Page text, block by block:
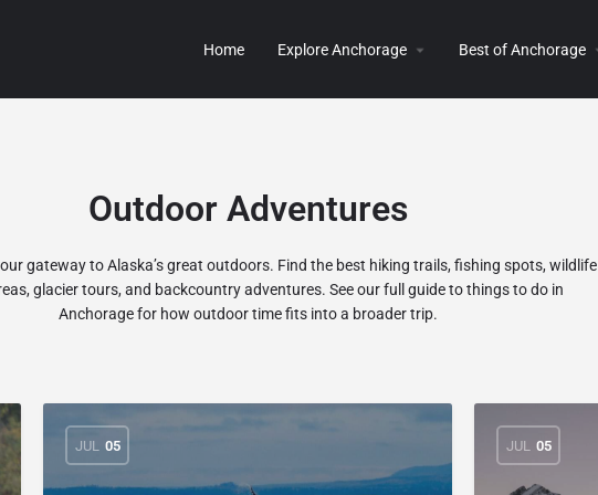
Home Explore Anchorage Best of Anchorage
Outdoor Adventures
gateway to Alaska’s great outdoors. Find the best hiking trails, fishing spots, wildlife
glacier tours, and backcountry adventures. See ourfull guide to things to do in
Anchoragefor how outdoor time fits into a broader trip.
JUL 05 JUL 05